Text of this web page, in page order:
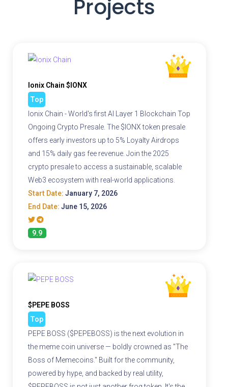
Projects
Ionix Chain $IONX
Top
Ionix Chain - World's first AI Layer 1 Blockchain Top
Ongoing Crypto Presale. The $IONX token presale
offers early investors up to 5% Loyalty Airdrops
and 15% daily gas fee revenue. Join the 2025
crypto presale to access a sustainable, scalable
Web3 ecosystem with real-world applications.
Start Date: January 7, 2026
End Date: June 15, 2026
9.9
$PEPE BOSS
Top
PEPE BOSS ($PEPEBOSS) is the next evolution in
the meme coin universe — boldly crowned as "The
Boss of Memecoins." Built for the community,
powered by hype, and backed by real utility,